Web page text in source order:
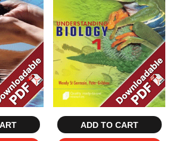
ADD TO CART